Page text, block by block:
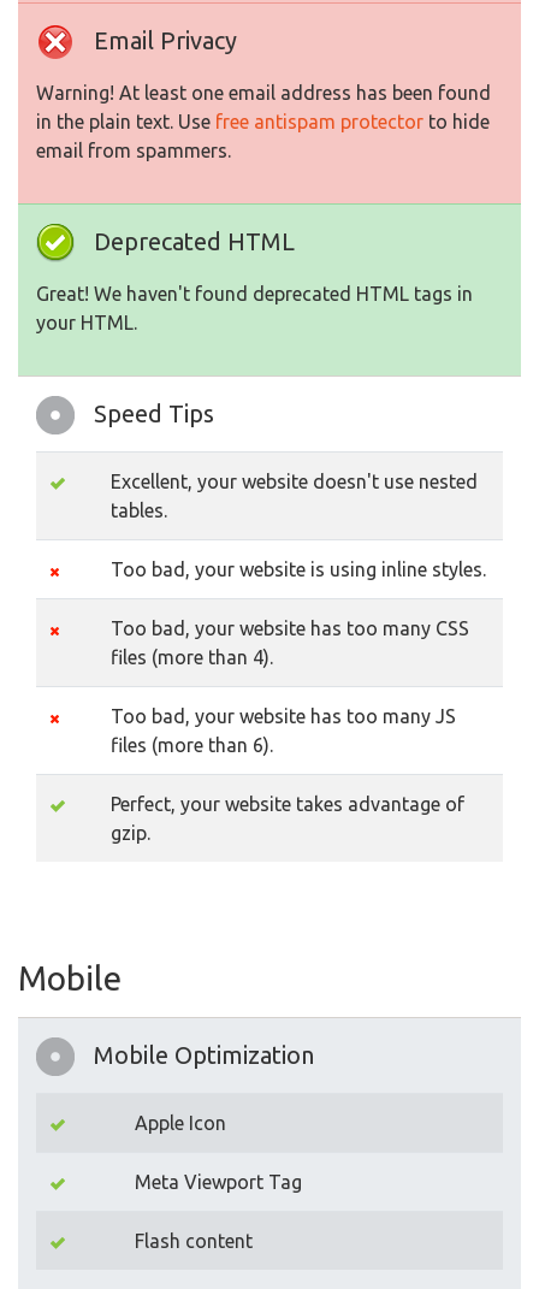
Email Privacy
Warning! At least one email address has been found
in the plain text. Use free antispam protector to hide
email from spammers.
Deprecated HTML
Great! We haven't found deprecated HTML tags in
your HTML.
Speed Tips
Excellent, your website doesn't use nested
tables.
Too bad, your website is using inline styles.
Too bad, your website has too many CSS
files (more than 4).
Too bad, your website has too many JS
files (more than 6).
Perfect, your website takes advantage of
gzip.
Mobile
Mobile Optimization
Apple Icon
Meta Viewport Tag
Flash content